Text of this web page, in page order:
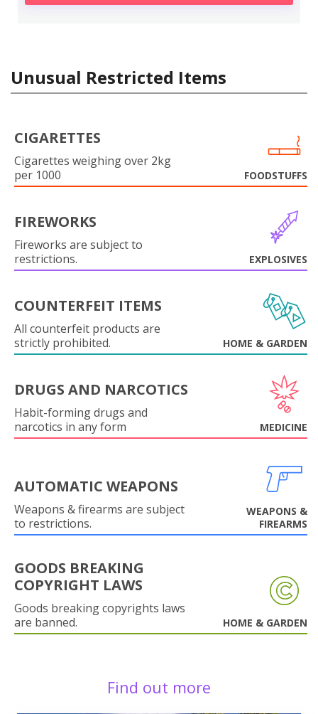
Unusual Restricted Items
CIGARETTES
Cigarettes weighing over 2kg
per 1000
FOODSTUFFS
FIREWORKS
Fireworks are subject to
restrictions.
EXPLOSIVES
COUNTERFEIT ITEMS
All counterfeit products are
strictly prohibited.
HOME & GARDEN
DRUGS AND NARCOTICS
Habit-forming drugs and
narcotics in any form
MEDICINE
AUTOMATIC WEAPONS
Weapons & firearms are subject
to restrictions.
WEAPONS &
FIREARMS
GOODS BREAKING
COPYRIGHT LAWS
Goods breaking copyrights laws
are banned.
HOME & GARDEN
Find out more